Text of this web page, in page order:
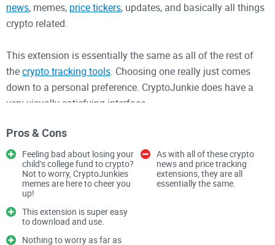
news, memes, price tickers, updates, and basically all things
crypto related.
This extension is essentially the same as all of the rest of
thecrypto tracking tools. Choosing one really just comes
down to a personal preference. CryptoJunkie does have a
very visually satisfying interface.
tracking extensions with a sidebar view, allowing you to surf
the web with all ofyour favorite cryptocurrency prices
conveniently sat on the side of the page. The extension is
very easy to use and perfect for newcomers.
Since CryptoJunkie is not an actual wallet, there is little to be
Pros & Cons
Feeling bad about losing your
child’s college fund to crypto?
Not to worry, CryptoJunkies
memes are here to cheer you
up!
This extension is super easy
to download and use.
Nothing to worry as far as
As with all of these crypto
news and price tracking
extensions, they are all
essentially the same.